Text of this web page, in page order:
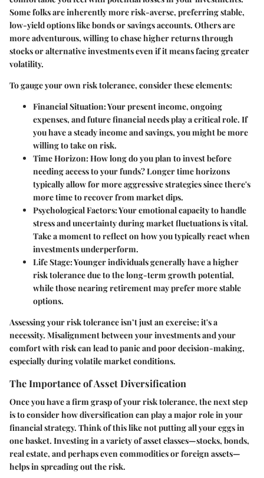
Some folks are inherently more risk-averse, preferring stable,
low-yield options like bonds or savings accounts. Others are
more adventurous, willing to chase higher returns through
stocks or alternative investments even if it means facing greater
volatility.
To gauge your own risk tolerance, consider these elements:
Financial Situation: Your present income, ongoing
expenses, and future financial needs play a critical role. If
you have a steady income and savings, you might be more
willing to take on risk.
Time Horizon: How long do you plan to invest before
needing access to your funds? Longer time horizons
typically allow for more aggressive strategies since there's
more time to recover from market dips.
Psychological Factors: Your emotional capacity to handle
stress and uncertainty during market fluctuations is vital.
Take a moment to reflect on how you typically react when
investments underperform.
Life Stage: Younger individuals generally have a higher
risk tolerance due to the long-term growth potential,
while those nearing retirement may prefer more stable
options.
Assessing your risk tolerance isn’t just an exercise; it's a
necessity. Misalignment between your investments and your
comfort with risk can lead to panic and poor decision-making,
especially during volatile market conditions.
The Importance of Asset Diversification
Once you have a firm grasp of your risk tolerance, the next step
is to consider how diversification can play a major role in your
financial strategy. Think of this like not putting all your eggs in
one basket. Investing in a variety of asset classes—stocks, bonds,
real estate, and perhaps even commodities or foreign assets—
helps in spreading out the risk.